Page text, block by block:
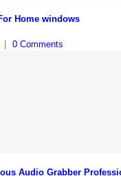
Home windows
0 Comments
Audio Grabber